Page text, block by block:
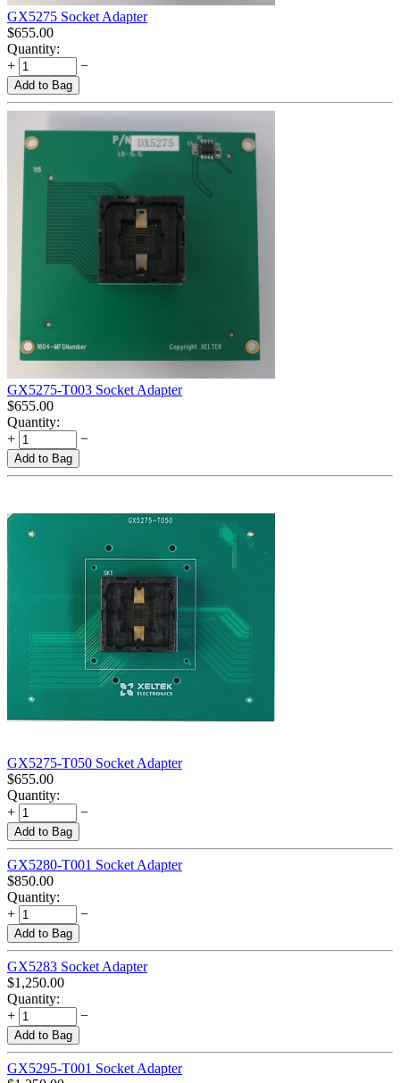
GX5275 Socket Adapter
$655.00
Quantity:
+
−
Add to Bag
GX5275-T003 Socket Adapter
$655.00
Quantity:
+
−
Add to Bag
GX5275-T050 Socket Adapter
$655.00
Quantity:
+
−
Add to Bag
GX5280-T001 Socket Adapter
$850.00
Quantity:
+
−
Add to Bag
GX5283 Socket Adapter
$1,250.00
Quantity:
+
−
Add to Bag
GX5295-T001 Socket Adapter